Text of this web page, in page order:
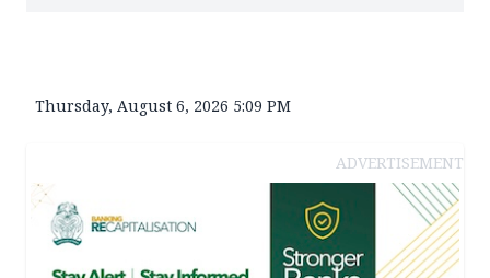
Thursday, August 6, 2026 5:09 PM
ADVERTISEMENT